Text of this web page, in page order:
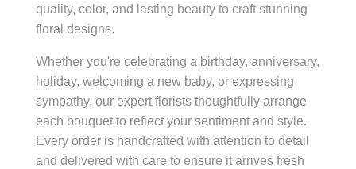
quality, color, and lasting beauty to craft stunning
floral designs.
Whether you're celebrating a birthday, anniversary,
holiday, welcoming a new baby, or expressing
sympathy, our expert florists thoughtfully arrange
each bouquet to reflect your sentiment and style.
Every order is handcrafted with attention to detail
and delivered with care to ensure it arrives fresh